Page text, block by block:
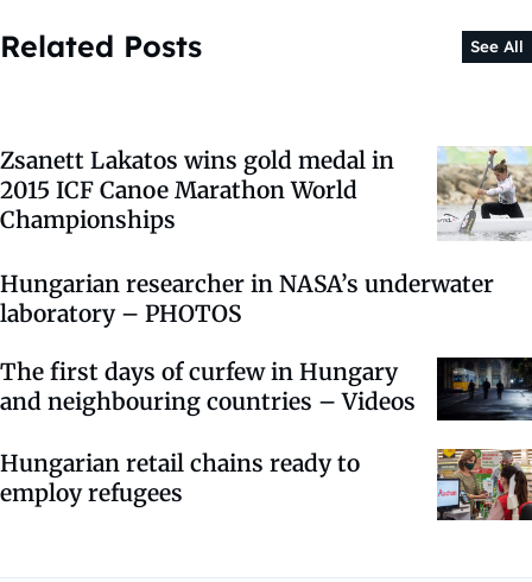
Related Posts See All
Zsanett Lakatos wins gold medal in
2015 ICF Canoe Marathon World
Championships
Hungarian researcher in NASA’s underwater
laboratory – PHOTOS
The first days of curfew in Hungary
and neighbouring countries – Videos
Hungarian retail chains ready to
employ refugees